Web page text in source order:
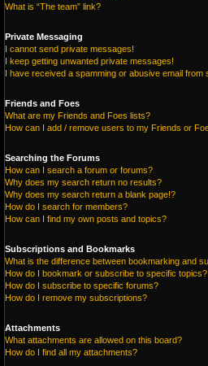
What is “The team” link?
Private Messaging
I cannot send private messages!
I keep getting unwanted private messages!
I have received a spamming or abusive email from
Friends and Foes
What are my Friends and Foes lists?
How can I add / remove users to my Friends or
Searching the Forums
How can I search a forum or forums?
Why does my search return no results?
Why does my search return a blank page!?
How do I search for members?
How can I find my own posts and topics?
Subscriptions and Bookmarks
What is the difference between bookmarking and
How do I bookmark or subscribe to specific topics?
How do I subscribe to specific forums?
How do I remove my subscriptions?
Attachments
What attachments are allowed on this board?
How do I find all my attachments?